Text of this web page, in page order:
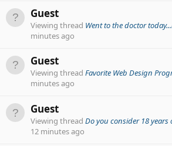
Guest
Viewing thread Went to the doctor
minutes ago
Guest
Viewing thread Favorite Web Design
minutes ago
Guest
Viewing thread Do you consider 18
12 minutes ago